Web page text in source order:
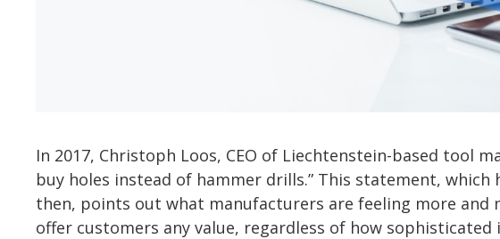
In 2017, Christoph Loos, CEO of Liechtenstein-based tool
buy holes instead of hammer drills.” This statement,
then, points out what manufacturers are feeling more and
offer customers any value, regardless of how